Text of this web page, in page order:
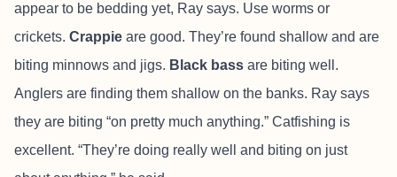
appear to be bedding yet, Ray says. Use worms or
crickets. Crappie are good. They’re found shallow and are
biting minnows and jigs. Black bass are biting well.
Anglers are finding them shallow on the banks. Ray says
they are biting “on pretty much anything.” Catfishing is
excellent. “They’re doing really well and biting on just